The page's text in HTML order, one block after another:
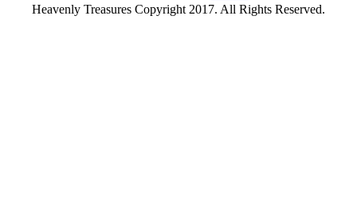
Heavenly Treasures Copyright 2017. All Rights Reserved.